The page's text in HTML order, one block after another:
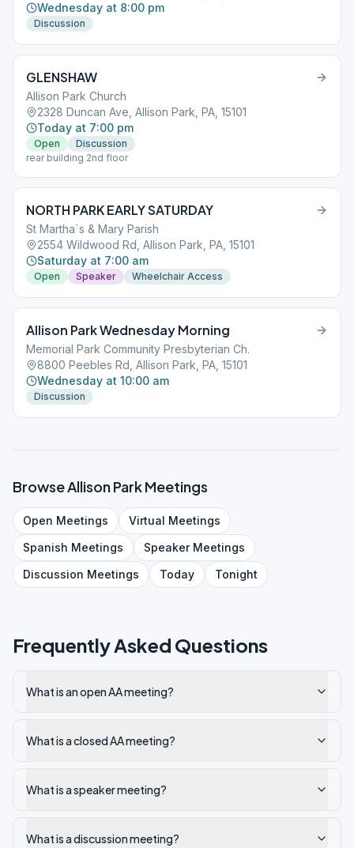
Wednesday at 8:00 pm
Discussion
GLENSHAW
Allison Park Church
2328 Duncan Ave, Allison Park, PA, 15101
Today at 7:00 pm
Open
Discussion
rear building 2nd floor
NORTH PARK EARLY SATURDAY
St Martha`s & Mary Parish
2554 Wildwood Rd, Allison Park, PA, 15101
Saturday at 7:00 am
Open Speaker Wheelchair Access
Allison Park Wednesday Morning
Memorial Park Community Presbyterian Ch.
8800 Peebles Rd, Allison Park, PA, 15101
Wednesday at 10:00 am
Discussion
BrowseAllison ParkMeetings
Open Meetings Virtual Meetings
Spanish Meetings SpeakerMeetings
Discussion Meetings Today Tonight
Frequently Asked Questions
What is an open AA meeting?
What is a closed AA meeting?
What is a speaker meeting?
What is a discussion meeting?